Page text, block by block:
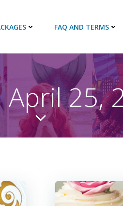
FAQ AND TERMS
April 25,